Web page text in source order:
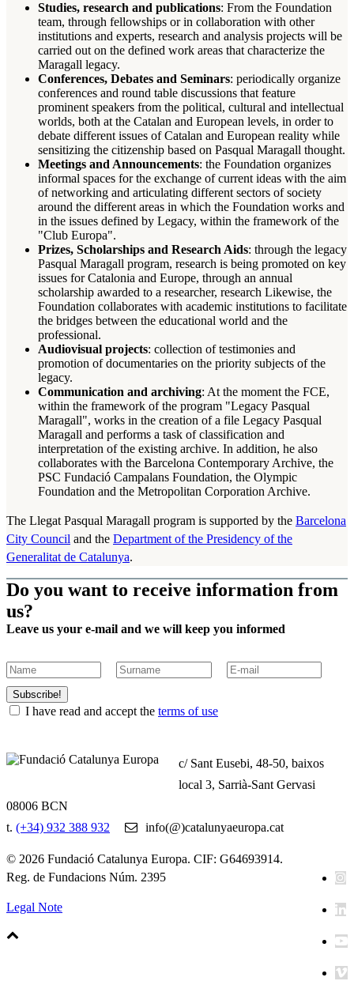
Studies, research and publications: From the Foundation
team, through fellowships or in collaboration with other
institutions and experts, research and analysis projects will be
carried out on the defined work areas that characterize the
Maragall legacy.
Conferences, Debates and Seminars: periodically organize
conferences and round table discussions that feature
prominent speakers from the political, cultural and intellectual
worlds, both at the Catalan and European levels, in order to
debate different issues of Catalan and European reality while
sensitizing the citizenship based on Pasqual Maragall thought.
Meetings and Announcements: the Foundation organizes
informal spaces for the exchange of current ideas with the aim
of networking and articulating different sectors of society
around the different areas in which the Foundation works and
in the issues defined by Legacy, within the framework of the
"Club Europa".
Prizes, Scholarships and Research Aids: through the legacy
Pasqual Maragall program, research is being promoted on key
issues for Catalonia and Europe, through an annual
scholarship awarded to a researcher, research Likewise, the
Foundation collaborates with academic institutions to facilitate
the bridges between the educational world and the
professional.
Audiovisual projects: collection of testimonies and
promotion of documentaries on the priority subjects of the
legacy.
Communication and archiving: At the moment the FCE,
within the framework of the program "Legacy Pasqual
Maragall", works in the creation of a file Legacy Pasqual
Maragall and performs a task of classification and
interpretation of the existing archive. In addition, he also
collaborates with the Barcelona Contemporary Archive, the
PSC Fundació Campalans Foundation, the Olympic
Foundation and the Metropolitan Corporation Archive.
The Llegat Pasqual Maragall program is supported by the Barcelona
City Council and the Department of the Presidency of the
Generalitat de Catalunya.
Do you want to receive information from
us?
Leave us your e-mail and we will keep you informed
Subscribe!
I have read and accept the terms of use
c/ Sant Eusebi, 48-50, baixos
local 3, Sarrià-Sant Gervasi
08006 BCN
t. (+34) 932 388 932 info(@)catalunyaeuropa.cat
© 2026 Fundació Catalunya Europa. CIF: G64693914.
Reg. de Fundacions Núm. 2395
Legal Note